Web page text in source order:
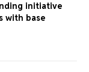
initiative
with base